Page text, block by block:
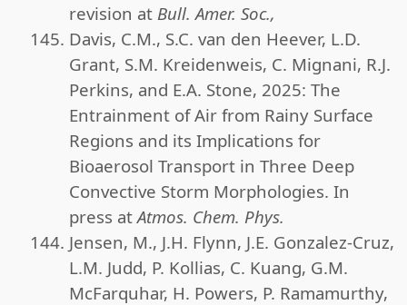
revision at Bull. Amer. Soc.,
Davis, C.M., S.C. van den Heever, L.D.
Grant, S.M. Kreidenweis, C. Mignani, R.J.
Perkins, and E.A. Stone, 2025: The
Entrainment of Air from Rainy Surface
Regions and its Implications for
Bioaerosol Transport in Three Deep
Convective Storm Morphologies. In
press atAtmos. Chem. Phys.
Jensen, M., J.H. Flynn, J.E. Gonzalez-Cruz,
L.M. Judd, P. Kollias, C. Kuang, G.M.
McFarquhar, H. Powers, P. Ramamurthy,